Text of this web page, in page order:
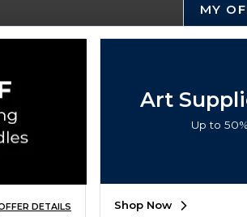
Information
Info - CA only
Cookie List
Higher Education Group
MY
DETAILS
Art
Up to
Shop Now